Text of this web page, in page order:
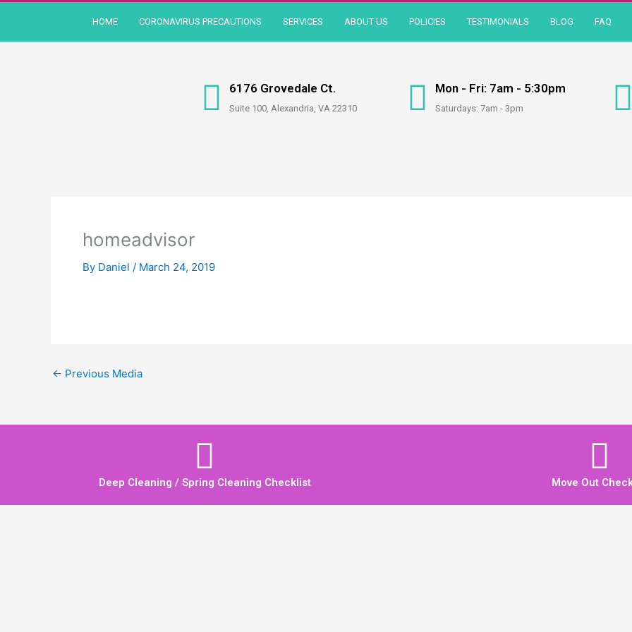
content
HOME CORONAVIRUS PRECAUTIONS SERVICES ABOUT US POLICIES TESTIMONIALS BLOG FAQ
6176 Grovedale Ct.
Suite 100, Alexandria, VA 22310
Mon - Fri: 7am - 5:30pm
Saturdays: 7am - 3pm
homeadvisor
By Daniel / March 24, 2019
← Previous Media
Deep Cleaning / Spring Cleaning Checklist Move Out